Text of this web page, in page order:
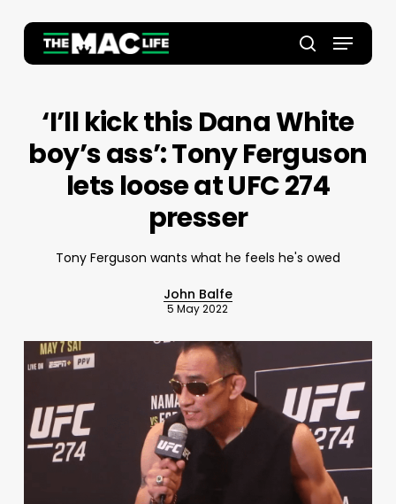
main
search
Menu
‘I’ll kick this Dana White
boy’s ass’: Tony Ferguson
lets loose at UFC 274
presser
Tony Ferguson wants what he feels he's owed
John Balfe
5 May 2022
Close